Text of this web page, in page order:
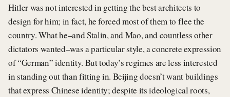
Hitler was not interested in getting the best architects to
design for him; in fact, he forced most of them to flee the
country. What he–and Stalin, and Mao, and countless other
dictators wanted–was a particular style, a concrete expression
of “German” identity. But today’s regimes are less interested
in standing out than fitting in. Beijing doesn’t want buildings
that express Chinese identity; despite its ideological roots,